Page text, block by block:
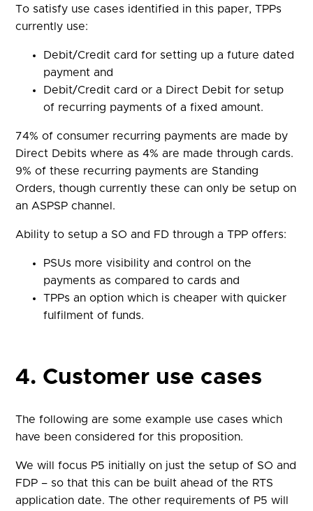
To satisfy use cases identified in this paper, TPPs
currently use:
Debit/Credit card for setting up a future dated
payment and
Debit/Credit card or a Direct Debit for setup
of recurring payments of a fixed amount.
74% of consumer recurring payments are made by
Direct Debits where as 4% are made through cards.
9% of these recurring payments are Standing
Orders, though currently these can only be setup on
an ASPSP channel.
Ability to setup a SO and FD through a TPP offers:
PSUs more visibility and control on the
payments as compared to cards and
TPPs an option which is cheaper with quicker
fulfilment of funds.
4. Customer use cases
The following are some example use cases which
have been considered for this proposition.
We will focus P5 initially on just the setup of SO and
FDP – so that this can be built ahead of the RTS
application date. The other requirements of P5 will